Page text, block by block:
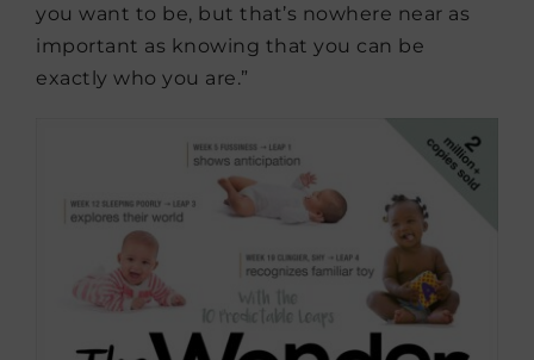
you want to be, but that’s nowhere near as
important as knowing that you can be
exactly who you are.”